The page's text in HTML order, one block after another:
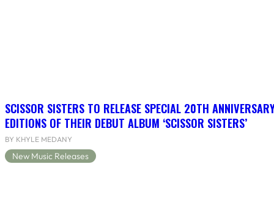
SCISSOR SISTERS TO RELEASE SPECIAL 20TH
EDITIONS OF THEIR DEBUT ALBUM ‘SCISSOR SISTERS’
BY KHYLE MEDANY
New Music Releases